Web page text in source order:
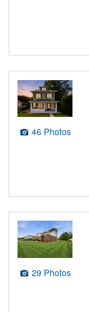
46 Photos
29 Photos